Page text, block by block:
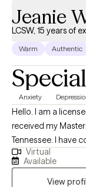
Jeanie
LCSW, 15 years of
Warm Authentic
Anxiety
Hello. I am a
received my
Tennessee. I have
health from Freed
worker as well as
gives me broad
Virtual
Available
View